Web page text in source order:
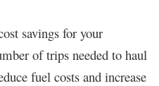
savings for your
of trips needed to haul
fuel costs and increase